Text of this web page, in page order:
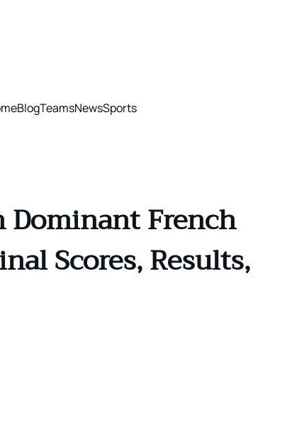
BlogTeamsNewsSports
French
Scores, Results,